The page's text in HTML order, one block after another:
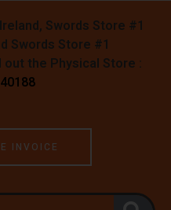
Swords Store #1
Swords Store #1
out the Physical Store :
INVOICE